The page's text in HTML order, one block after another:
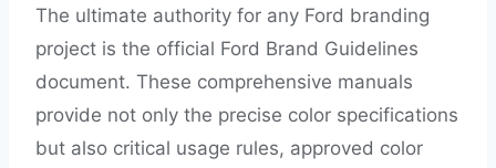
The ultimate authority for any Ford branding
project is the official Ford Brand Guidelines
document. These comprehensive manuals
provide not only the precise color specifications
but also critical usage rules, approved color